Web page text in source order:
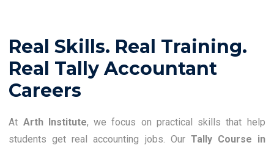
Real Skills. Real Training.
Real Tally Accountant
Careers
At Arth Institute, we focus on practical skills that help
students get real accounting jobs. Our Tally Course in